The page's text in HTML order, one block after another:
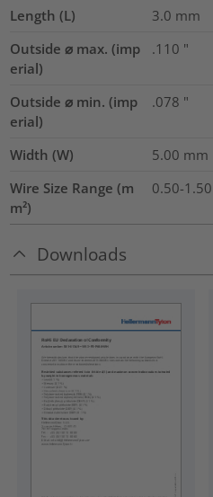
Length (L)
3.0 mm
Outside ⌀ max. (imp
erial)
.110 "
Outside ⌀ min. (imp
erial)
.078 "
Width (W) 5.00 mm
Wire Size Range (m
m²)
0.50-1.50
Downloads